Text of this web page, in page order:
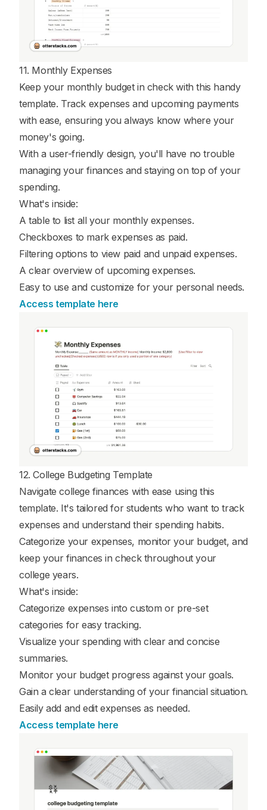
11. Monthly Expenses
Keep your monthly budget in check with this handy
template. Track expenses and upcoming payments
with ease, ensuring you always know where your
money's going.
With a user-friendly design, you'll have no trouble
managing your finances and staying on top of your
spending.
What's inside:
A table to list all your monthly expenses.
Checkboxes to mark expenses as paid.
Filtering options to view paid and unpaid expenses.
A clear overview of upcoming expenses.
Easy to use and customize for your personal needs.
Access template here
12. College Budgeting Template
Navigate college finances with ease using this
template. It's tailored for students who want to track
expenses and understand their spending habits.
Categorize your expenses, monitor your budget, and
keep your finances in check throughout your
college years.
What's inside:
Categorize expenses into custom or pre-set
categories for easy tracking.
Visualize your spending with clear and concise
summaries.
Monitor your budget progress against your goals.
Gain a clear understanding of your financial situation.
Easily add and edit expenses as needed.
Access template here